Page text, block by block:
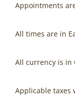
Appointments
All times are in
All currency is in
Applicable taxes